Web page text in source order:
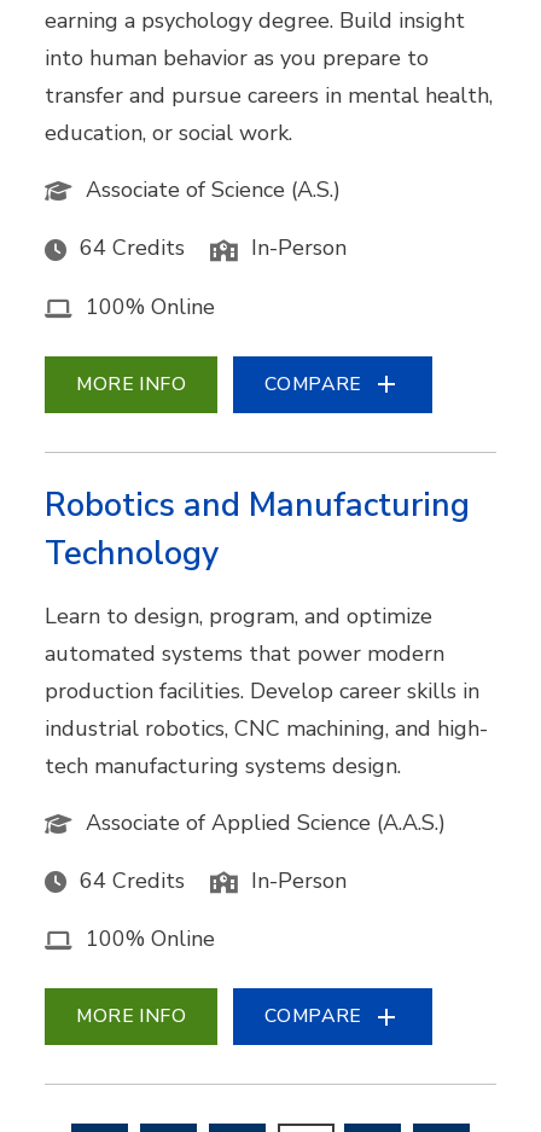
earning a psychology degree. Build insight
into human behavior as you prepare to
transfer and pursue careers in mental health,
education, or social work.
Associate of Science (A.S.)
64 Credits In-Person
100% Online
MORE INFO COMPARE
Robotics and Manufacturing
Technology
Learn to design, program, and optimize
automated systems that power modern
production facilities. Develop career skills in
industrial robotics, CNC machining, and high-
tech manufacturing systems design.
Associate of Applied Science (A.A.S.)
64 Credits In-Person
100% Online
MORE INFO COMPARE